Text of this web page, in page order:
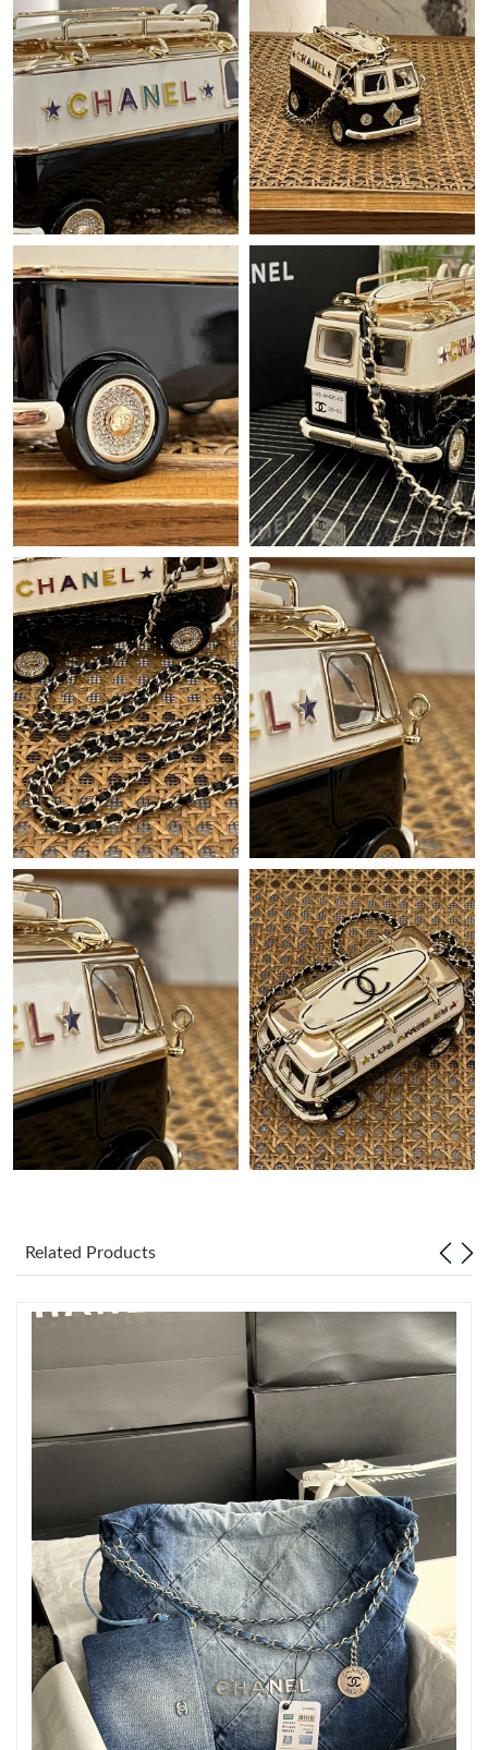
Just Sold: Becky from Singapore on Jun 26, 2026 at 12:04 PM.
Just Sold: Zane from Singapore on Jun 04, 2026 at 7:58 PM.
Just Sold: Diana from Portland on Jul 09, 2026 at 7:04 PM.
Just Sold: Adam from San Francisco on Jun 03, 2026 at 5:38
PM.
Just Sold: Fiona from Los Angeles on May 24, 2026 at 11:05 AM.
Just Sold: Dana from Boston on Aug 03, 2026 at 11:45 PM.
Just Sold: Sam from Vancouver on Jul 19, 2026 at 10:48 AM.
Just Sold: Grace from Denver on May 14, 2026 at 9:08 PM.
Just Sold: Lily from Orlando on Jun 14, 2026 at 9:26 AM.
Just Sold: Charlie from San Francisco on Jul 29, 2026 at 8:08
AM.
Just Sold: Jade from Washington, D.C. on Jul 13, 2026 at 10:34
AM.
Just Sold: Jade from Phoenix on Jun 04, 2026 at 8:14 PM.
Just Sold: Nate from Las Vegas on May 15, 2026 at 1:31 PM.
Just Sold: Paul from London on Jul 02, 2026 at 2:21 PM.
Just Sold: Lily from Sacramento on May 18, 2026 at 9:50 AM.
Just Sold: Ian from Chicago on Jun 25, 2026 at 11:25 AM.
Just Sold: Vince from San Diego on Jun 30, 2026 at 8:54 AM.
Just Sold: George from New York on Jul 17, 2026 at 2:22 PM.
Just Sold: Grace from Portland on Jun 11, 2026 at 10:01 AM.
Just Sold: Becky from Singapore on Jun 26, 2026 at 12:04 PM.
Just Sold: Zane from Singapore on Jun 04, 2026 at 7:58 PM.
Just Sold: Diana from Portland on Jul 09, 2026 at 7:04 PM.
Just Sold: Adam from San Francisco on Jun 03, 2026 at 5:38
PM.
Just Sold: Fiona from Los Angeles on May 24, 2026 at 11:05 AM.
Related Products